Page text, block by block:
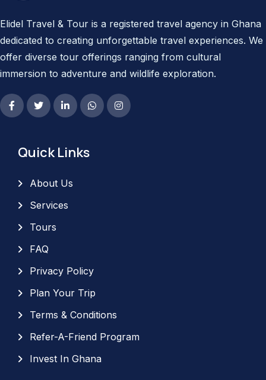
Elidel Travel & Tour is a registered travel agency in Ghana
dedicated to creating unforgettable travel experiences. We
offer diverse tour offerings ranging from cultural
immersion to adventure and wildlife exploration.
Quick Links
About Us
Services
Tours
FAQ
Privacy Policy
Plan Your Trip
Terms & Conditions
Refer-A-Friend Program
Invest In Ghana